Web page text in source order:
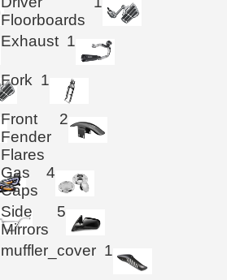
Floorboards
Exhaust 1
Fork 1
Front
Fender
Flares
2
Gas
Caps
4
Side
Mirrors
5
muffler_cover 1